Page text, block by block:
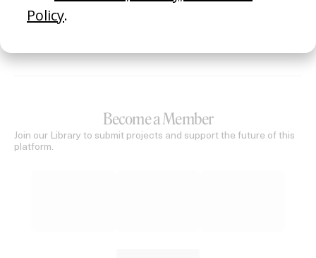
Invoices are available on request.
Become a Member
Join our Library to submit projects and support the future of this
platform.